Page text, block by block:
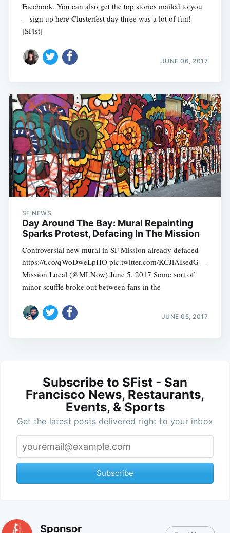
Facebook. You can also get the top stories mailed to you
—sign up here Clusterfest day three was a lot of fun!
[SFist]
JUNE 06, 2017
SF NEWS
Day Around The Bay: Mural Repainting
Sparks Protest, Defacing In The Mission
Controversial new mural in SF Mission already defaced
https://t.co/qWoDweLpHO pic.twitter.com/KCJlAIsedG—
Mission Local (@MLNow) June 5, 2017 Some sort of
minor scuffle broke out between fans in the
JUNE 05, 2017
Subscribe to SFist - San
Francisco News, Restaurants,
Events, & Sports
Get the latest posts delivered right to your inbox
Subscribe
Sponsor